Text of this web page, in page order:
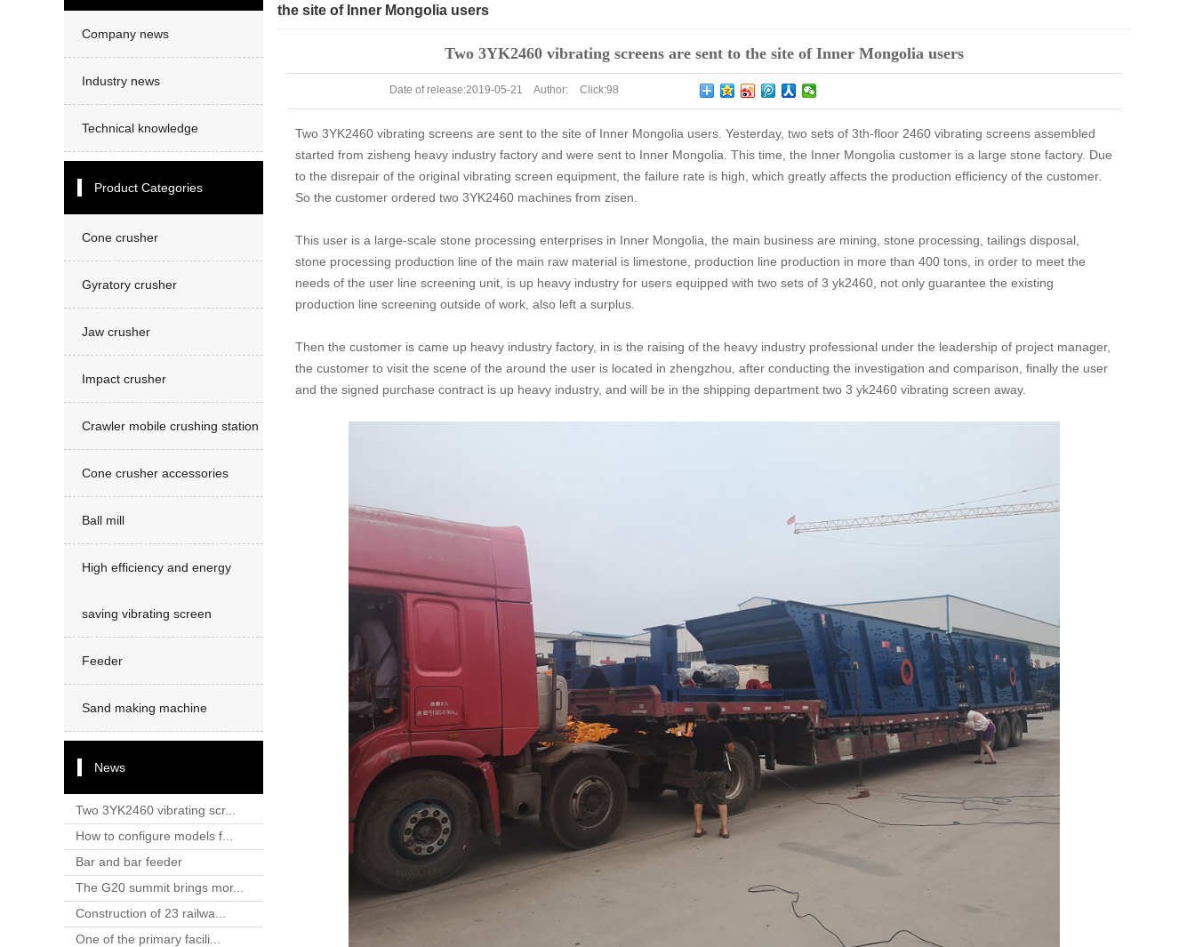
Sand making machine
Company news
Industry news
Technical knowledge
Product Categories
Cone crusher
Gyratory crusher
Jaw crusher
Impact crusher
Crawler mobile crushing station
Cone crusher accessories
Ball mill
High efficiency and energy
saving vibrating screen
Feeder
Sand making machine
News
Two 3YK2460 vibrating scr...
How to configure models f...
Bar and bar feeder
The G20 summit brings mor...
Construction of 23 railwa...
One of the primary facili...
the site of Inner Mongolia users
Two 3YK2460 vibrating screens are sent to the site of Inner Mongolia users
Date of release:2019-05-21 Author: Click:98
Two 3YK2460 vibrating screens are sent to the site of Inner Mongolia users. Yesterday, two sets of 3th-floor 2460 vibrating screens assembled
started from zisheng heavy industry factory and were sent to Inner Mongolia. This time, the Inner Mongolia customer is a large stone factory. Due
to the disrepair of the original vibrating screen equipment, the failure rate is high, which greatly affects the production efficiency of the customer.
So the customer ordered two 3YK2460 machines from zisen.
This user is a large-scale stone processing enterprises in Inner Mongolia, the main business are mining, stone processing, tailings disposal,
stone processing production line of the main raw material is limestone, production line production in more than 400 tons, in order to meet the
needs of the user line screening unit, is up heavy industry for users equipped with two sets of 3 yk2460, not only guarantee the existing
production line screening outside of work, also left a surplus.
Then the customer is came up heavy industry factory, in is the raising of the heavy industry professional under the leadership of project manager,
the customer to visit the scene of the around the user is located in zhengzhou, after conducting the investigation and comparison, finally the user
and the signed purchase contract is up heavy industry, and will be in the shipping department two 3 yk2460 vibrating screen away.